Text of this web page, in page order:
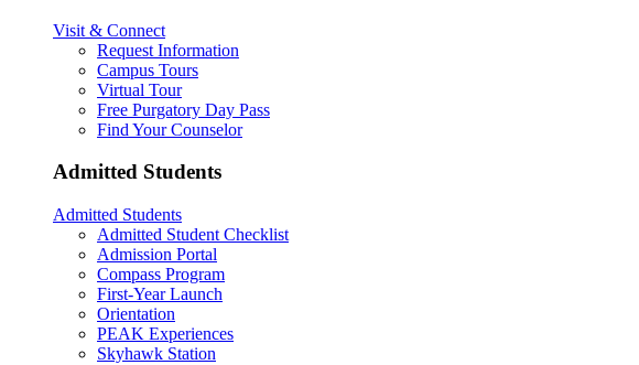
Visit & Connect
Request Information
Campus Tours
Virtual Tour
Free Purgatory Day Pass
Find Your Counselor
Admitted Students
Admitted Students
Admitted Student Checklist
Admission Portal
Compass Program
First-Year Launch
Orientation
PEAK Experiences
Skyhawk Station